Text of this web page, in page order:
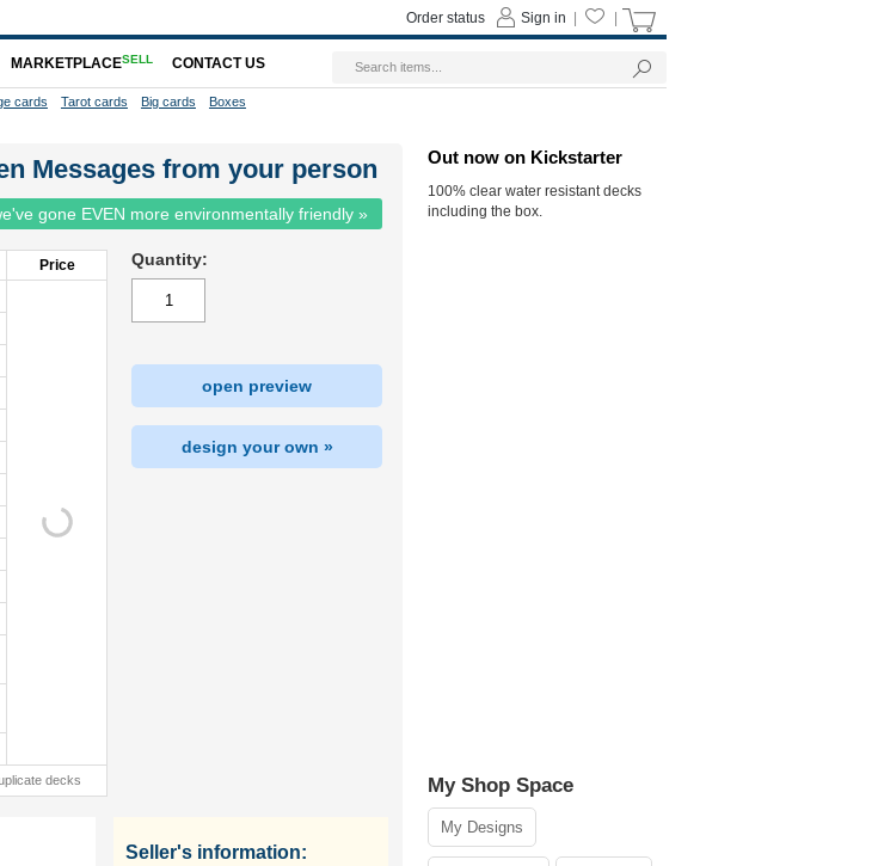
Messages from your person
gone EVEN more environmentally friendly »
Price
decks
Quantity:
open preview
design your own »
Seller's information:
Out now on Kickstarter
100% clear water resistant decks
including the box.
My Shop Space
My Designs
Sign in
Order status
MARKETPLACESELL CONTACT US
cards Tarot cards Big cards Boxes